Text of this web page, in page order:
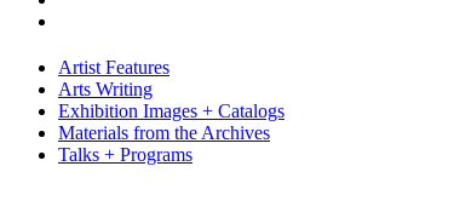
Artist Features
Arts Writing
Exhibition Images + Catalogs
Materials from the Archives
Talks + Programs